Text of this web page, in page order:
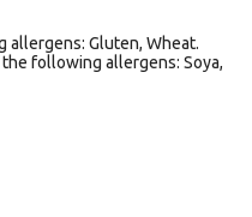
Gluten, Wheat.
following allergens: Soya,